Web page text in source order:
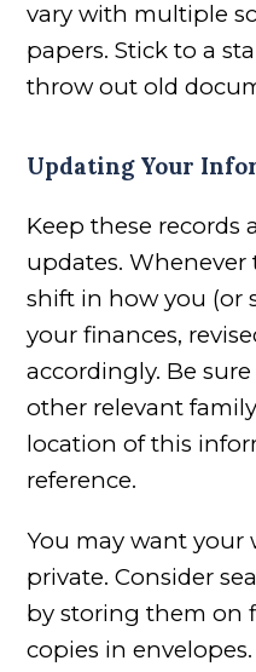
vary with multiple
papers. Stick to a
throw out old
Updating Your
Keep these records
updates.
shift in how you (or
your finances,
accordingly. Be
other relevant
location of this
reference.
You may want your
private. Consider
by storing them on
copies in envelopes.